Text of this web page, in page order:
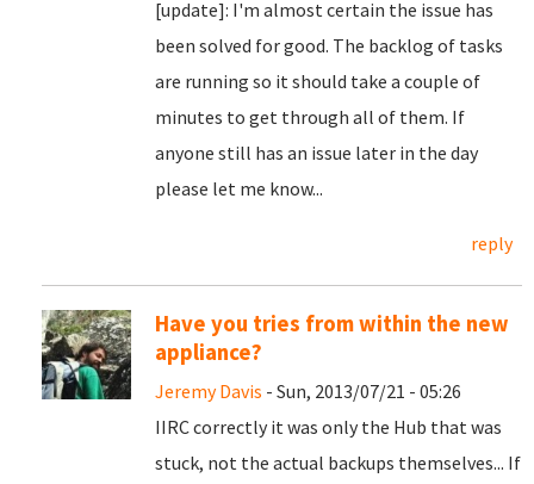
[update]: I'm almost certain the issue has
been solved for good. The backlog of tasks
are running so it should take a couple of
minutes to get through all of them. If
anyone still has an issue later in the day
please let me know...
reply
Have you tries from within the new
appliance?
Jeremy Davis - Sun, 2013/07/21 - 05:26
IIRC correctly it was only the Hub that was
stuck, not the actual backups themselves... If